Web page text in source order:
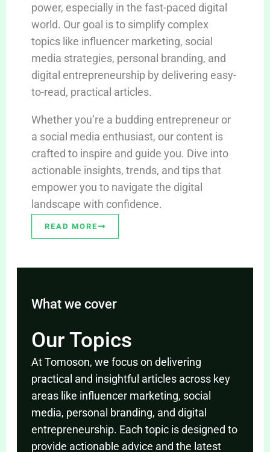
power, especially in the fast-paced digital
world. Our goal is to simplify complex
topics like influencer marketing, social
media strategies, personal branding, and
digital entrepreneurship by delivering easy-
to-read, practical articles.
Whether you’re a budding entrepreneur or
a social media enthusiast, our content is
crafted to inspire and guide you. Dive into
actionable insights, trends, and tips that
empower you to navigate the digital
landscape with confidence.
READ MORE
What we cover
Our Topics
At Tomoson, we focus on delivering
practical and insightful articles across key
areas like influencer marketing, social
media, personal branding, and digital
entrepreneurship. Each topic is designed to
provide actionable advice and the latest